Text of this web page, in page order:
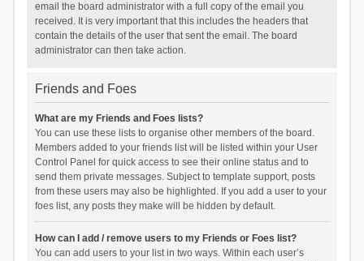
email the board administrator with a full copy of the email you
received. It is very important that this includes the headers that
contain the details of the user that sent the email. The board
administrator can then take action.
Friends and Foes
What are my Friends and Foes lists?
You can use these lists to organise other members of the board.
Members added to your friends list will be listed within your User
Control Panel for quick access to see their online status and to
send them private messages. Subject to template support, posts
from these users may also be highlighted. If you add a user to your
foes list, any posts they make will be hidden by default.
How can I add / remove users to my Friends or Foes list?
You can add users to your list in two ways. Within each user’s